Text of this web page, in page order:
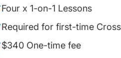
Four x 1-on-1 Lessons
Required for first-time
$340 One-time fee